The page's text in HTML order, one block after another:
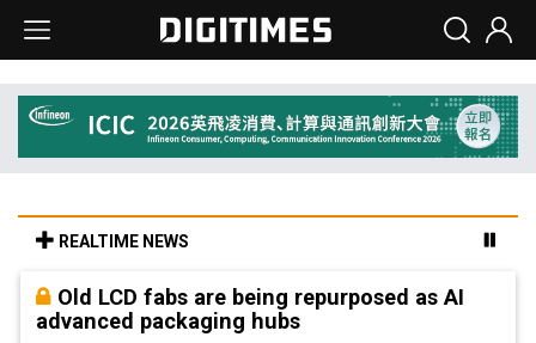
REALTIME NEWS
Old LCD fabs are being repurposed as AI
advanced packaging hubs